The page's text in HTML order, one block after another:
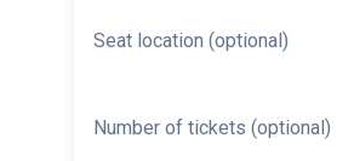
Seat location (optional)
Number of tickets (optional)